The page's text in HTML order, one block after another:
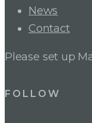
News
Contact
Please set up
FOLLOW